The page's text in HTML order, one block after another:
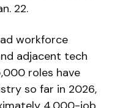
22.
workforce
adjacent tech
roles have
so far in 2026,